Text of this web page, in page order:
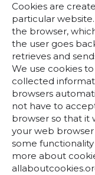
Cookies are
particular
the browser,
the user goes
retrieves and
We use cookies
collected
browsers
not have to
browser so that it
your web
some
more about